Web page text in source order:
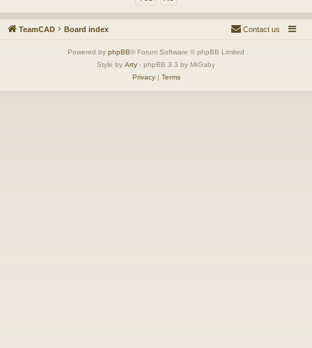
TeamCAD Board index Contact us
Powered by phpBB® Forum Software © phpBB Limited
Style by Arty - phpBB 3.3 by MrGaby
Privacy| Terms